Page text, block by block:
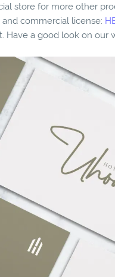
store for more other
commercial license:
a good look on our